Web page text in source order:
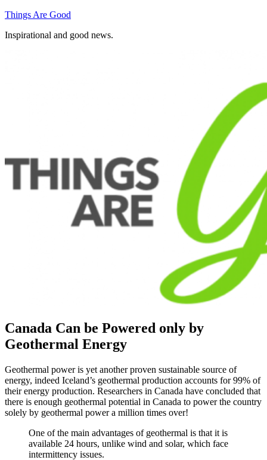
Skip
content
Things Are Good
Inspirational and good news.
Canada Can be Powered only by
Geothermal Energy
Geothermal power is yet another proven sustainable source of
energy, indeed Iceland’s geothermal production accounts for 99% of
their energy production. Researchers in Canada have concluded that
there is enough geothermal potential in Canada to power the country
solely by geothermal power a million times over!
One of the main advantages of geothermal is that it is
available 24 hours, unlike wind and solar, which face
intermittency issues.